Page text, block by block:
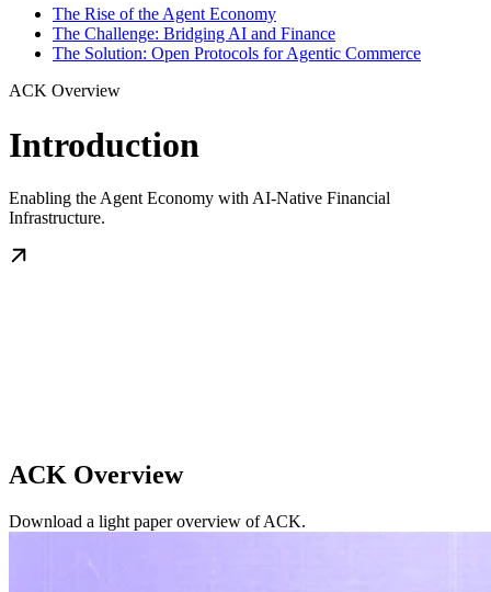
The Rise of the Agent Economy
The Challenge: Bridging AI and Finance
The Solution: Open Protocols for Agentic Commerce
ACK Overview
Introduction
Enabling the Agent Economy with AI-Native Financial
Infrastructure.
ACK Overview
Download a light paper overview of ACK.